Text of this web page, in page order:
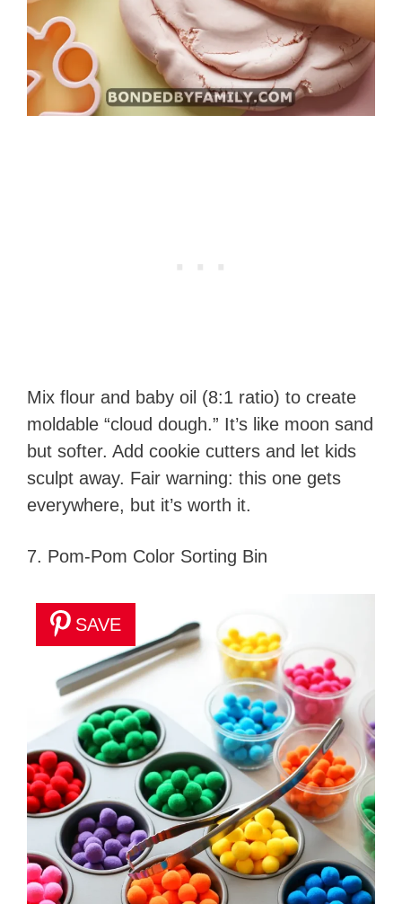
Mix flour and baby oil (8:1 ratio) to create
moldable “cloud dough.” It’s like moon sand
but softer. Add cookie cutters and let kids
sculpt away. Fair warning: this one gets
everywhere, but it’s worth it.
7. Pom-Pom Color Sorting Bin
SAVE